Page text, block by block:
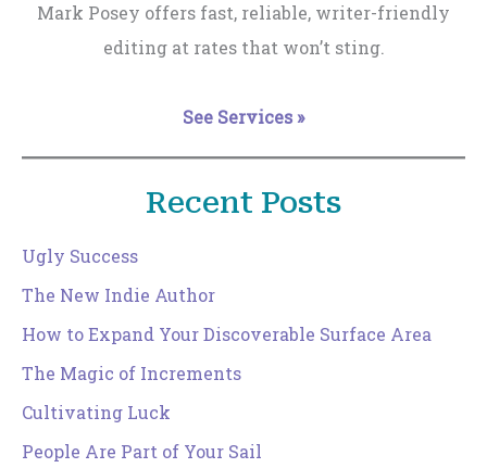
Mark Posey offers fast, reliable, writer-friendly
editing at rates that won’t sting.
See Services »
Recent Posts
Ugly Success
The New Indie Author
How to Expand Your Discoverable Surface Area
The Magic of Increments
Cultivating Luck
People Are Part of Your Sail